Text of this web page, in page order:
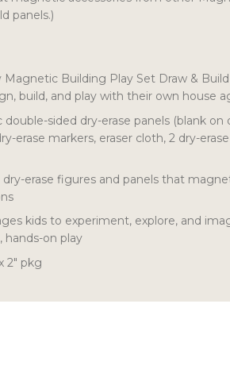
panels.)
Magnetic Building Play Set Draw &
build, and play with their own house
sided dry-erase panels (blank on
erase markers, eraser cloth, 2 dry-
dry-erase figures and panels that
kids to experiment, explore, and
hands-on play
2″ pkg